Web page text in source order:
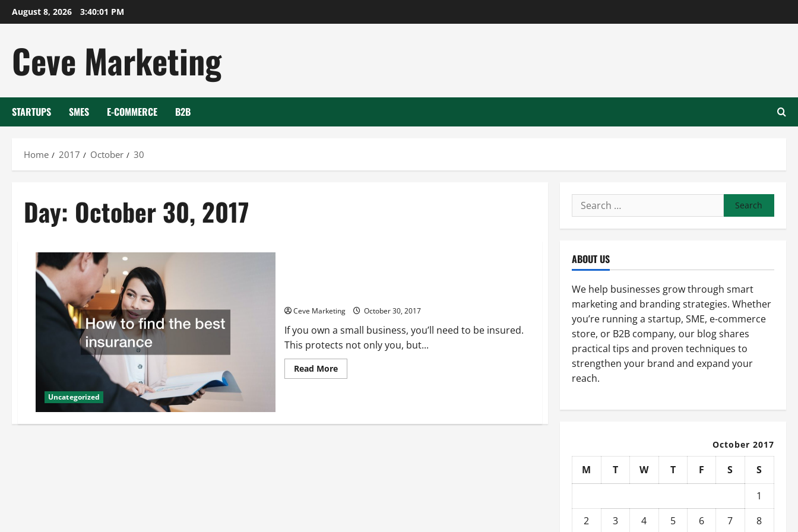
Skip
to
August 8, 2026 3:40:01 PM
Ceve Marketing
STARTUPS SMES E-COMMERCE B2B
Home 2017 October 30
Day: October 30, 2017
Uncategorized
Ceve Marketing October 30, 2017
If you own a small business, you’ll need to be insured.
This protects not only you, but...
Read MoreRead
more
Business
Search
for:
ABOUT US
We help businesses grow through smart
marketing and branding strategies. Whether
you’re running a startup, SME, e-commerce
store, or B2B company, our blog shares
practical tips and proven techniques to
strengthen your brand and expand your
reach.
October 2017
M T W T F S
S
1
2
3 4 5 6 7 8